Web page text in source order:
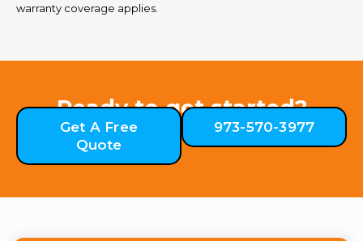
warranty coverage applies.
Ready to get started?
Get A Free
Quote
973-570-3977